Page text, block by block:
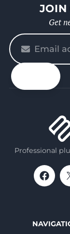
JOIN
Get
Please
enter
your
email
Professional